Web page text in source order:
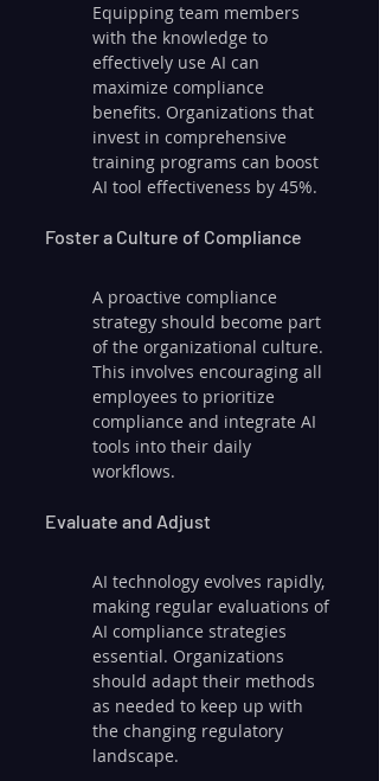
Equipping team members
with the knowledge to
effectively use AI can
maximize compliance
benefits. Organizations that
invest in comprehensive
training programs can boost
AI tool effectiveness by 45%.
Foster a Culture of Compliance
A proactive compliance
strategy should become part
of the organizational culture.
This involves encouraging all
employees to prioritize
compliance and integrate AI
tools into their daily
workflows.
Evaluate and Adjust
AI technology evolves rapidly,
making regular evaluations of
AI compliance strategies
essential. Organizations
should adapt their methods
as needed to keep up with
the changing regulatory
landscape.